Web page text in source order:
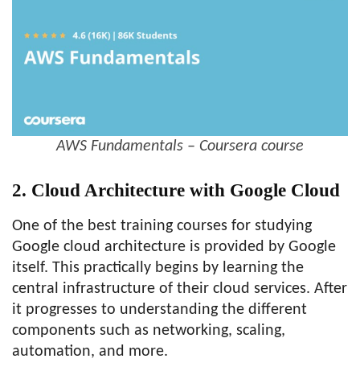
AWS Fundamentals – Coursera course
2. Cloud Architecture with Google Cloud
One of the best training courses for studying
Google cloud architecture is provided by Google
itself. This practically begins by learning the
central infrastructure of their cloud services. After
it progresses to understanding the different
components such as networking, scaling,
automation, and more.